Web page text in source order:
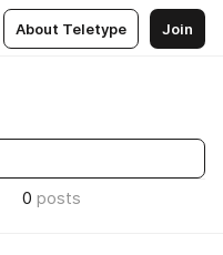
About Teletype Join
0 posts